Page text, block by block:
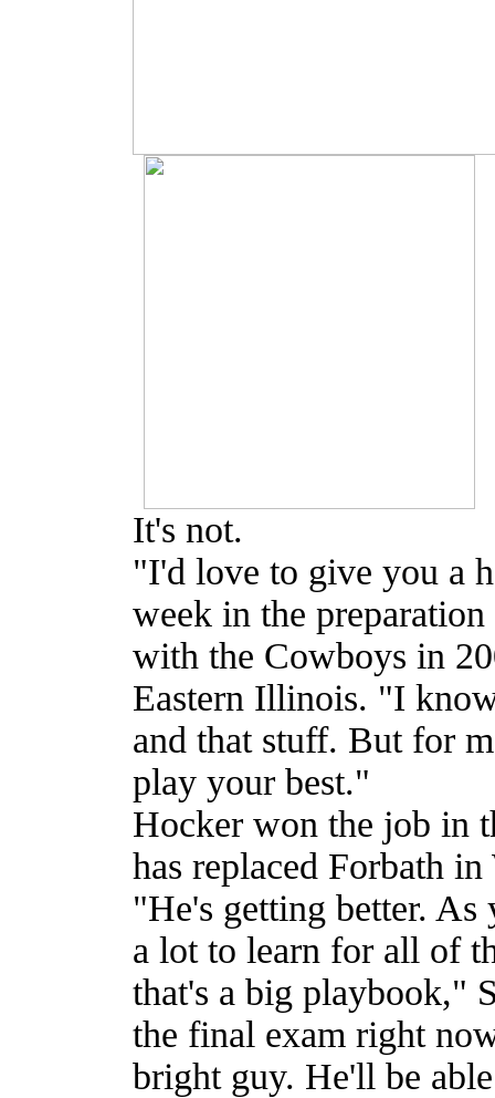
It's not.
"I'd love to give you a
week in the
with the Cowboys in
Eastern Illinois. "I
and that stuff. But for
play your best."
Hocker won the job in
has replaced Forbath
"He's getting better. As
a lot to learn for all of
that's a big playbook,"
the final exam right
bright guy. He'll be